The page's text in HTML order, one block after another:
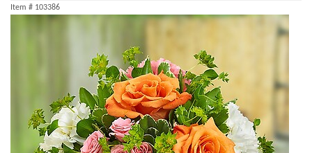
Item # 103386